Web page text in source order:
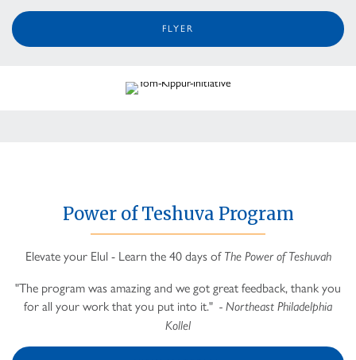
FLYER
Power of Teshuva Program
Elevate your Elul - Learn the 40 days of The Power of Teshuvah
"The program was amazing and we got great feedback, thank you
for all your work that you put into it." - Northeast Philadelphia
Kollel